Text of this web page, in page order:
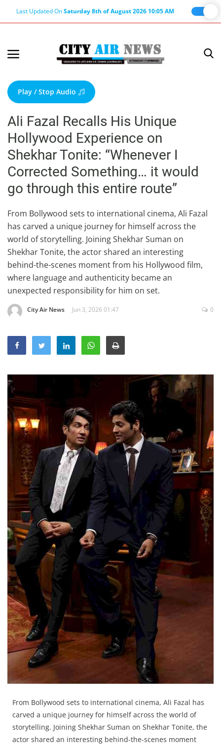
Last Updated OnSaturday 8th of August 2026 10:05 AM
Terms & Conditions
About Us
About Editor
Nation
Privacy Policy
Punjab
Haryana-Himachal
Business
Education
Sports
Lifestyle
Entertainment
World
Hindi News
Hindi Literature
Literature
Punjabi News
Technology
Press Releases
Chandigarh
Play / Stop Audio
Ali Fazal Recalls His Unique
Hollywood Experience on
Shekhar Tonite: “Whenever I
Corrected Something… it would
go through this entire route”
From Bollywood sets to international cinema, Ali Fazal
has carved a unique journey for himself across the
world of storytelling. Joining Shekhar Suman on
Shekhar Tonite, the actor shared an interesting
behind-the-scenes moment from his Hollywood film,
where language and authenticity became an
unexpected responsibility for him on set.
City Air News Jun 3, 2026 01:47 0
From Bollywood sets to international cinema, Ali Fazal has
carved a unique journey for himself across the world of
storytelling. Joining Shekhar Suman on Shekhar Tonite, the
actor shared an interesting behind-the-scenes moment